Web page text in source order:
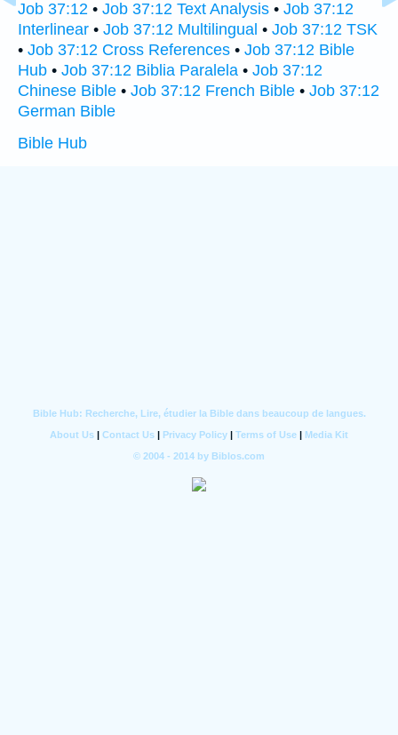
Job 37:12 • Job 37:12 Text Analysis • Job 37:12
Interlinear • Job 37:12 Multilingual • Job 37:12 TSK
• Job 37:12 Cross References • Job 37:12 Bible
Hub • Job 37:12 Biblia Paralela • Job 37:12
Chinese Bible • Job 37:12 French Bible • Job 37:12
German Bible
Bible Hub